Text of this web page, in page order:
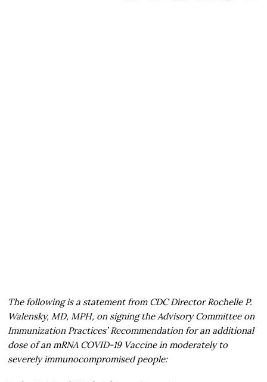
The following is a statement from CDC Director Rochelle P.
Walensky, MD, MPH, on signing the Advisory Committee on
Immunization Practices’ Recommendation for an additional
dose of an mRNA COVID-19 Vaccine in moderately to
severely immunocompromised people: